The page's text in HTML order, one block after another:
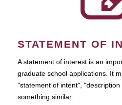
STATEMENT OF
A statement of interest is an
graduate school applications. It
"statement of intent",
something similar.